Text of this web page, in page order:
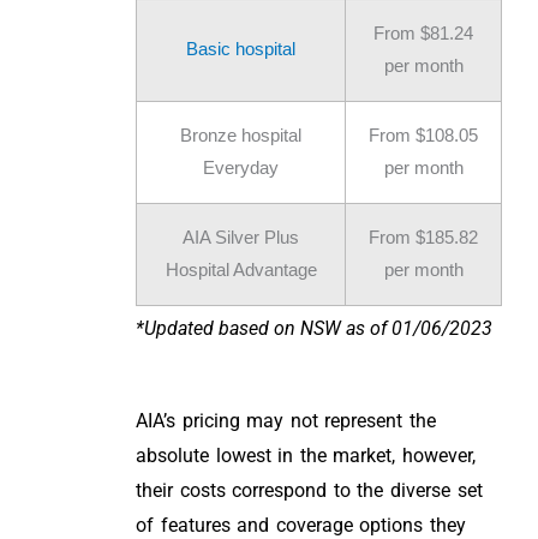
Basic hospital
From $81.24
per month
Bronze hospital
Everyday
From $108.05
per month
AIA Silver Plus
Hospital Advantage
From $185.82
per month
*Updated based on NSW as of 01/06/2023
AIA’s pricing may not represent the
absolute lowest in the market, however,
their costs correspond to the diverse set
of features and coverage options they